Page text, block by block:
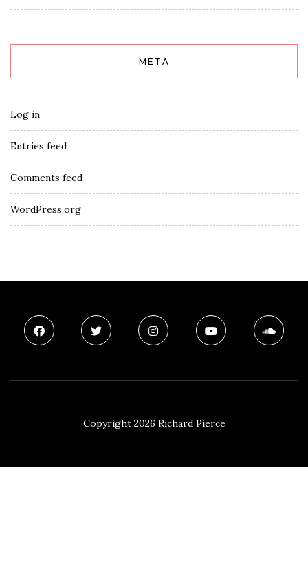
META
Log in
Entries feed
Comments feed
WordPress.org
Copyright 2026 Richard Pierce